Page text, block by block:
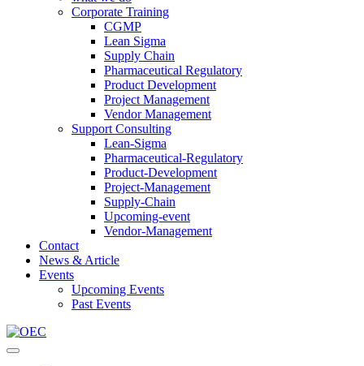
Corporate Training
CGMP
Lean Sigma
Supply Chain
Pharmaceutical Regulatory
Product Development
Project Management
Vendor Management
Support Consulting
Lean-Sigma
Pharmaceutical-Regulatory
Product-Development
Project-Management
Supply-Chain
Upcoming-event
Vendor-Management
Contact
News & Article
Events
Upcoming Events
Past Events